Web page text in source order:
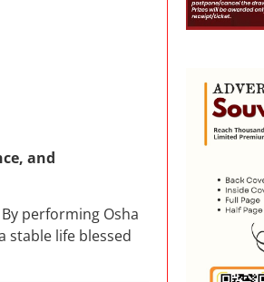
and
By performing Osha
stable life blessed